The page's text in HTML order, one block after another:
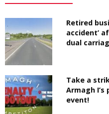
Retired
accident’
dual
Take a
Armagh
event!